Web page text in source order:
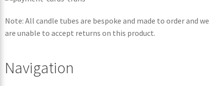
Note: All candle tubes are bespoke and made to order and we
are unable to accept returns on this product.
Navigation